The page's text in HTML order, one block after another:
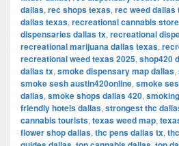
dallas, rec shops texas, rec weed dallas
dallas texas, recreational cannabis
dispensaries dallas tx, recreational
recreational marijuana dallas texas,
recreational weed texas 2025, shop420
dallas tx, smoke dispensary map dallas,
smoke sesh austin420online, smoke
dallas, smoke shops dallas 420,
friendly hotels dallas, strongest thc
cannabis tourists, texas weed map,
flower shop dallas, thc pens dallas tx,